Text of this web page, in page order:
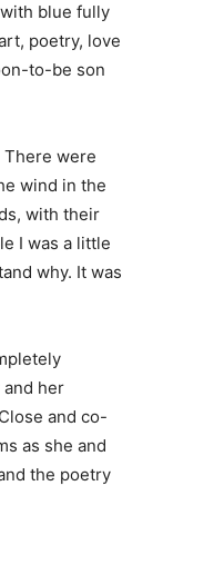
blue fully
poetry, love
to-be son
There were
wind in the
with their
I was a little
why. It was
her
and co-
as she and
the poetry